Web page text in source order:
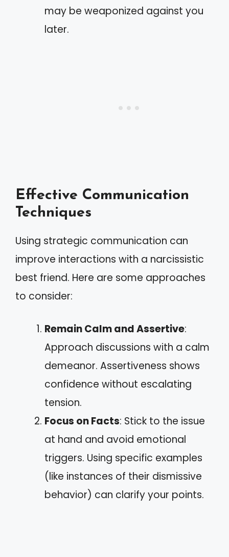
may be weaponized against you
later.
Effective Communication
Techniques
Using strategic communication can
improve interactions with a narcissistic
best friend. Here are some approaches
to consider:
Remain Calm and Assertive:
Approach discussions with a calm
demeanor. Assertiveness shows
confidence without escalating
tension.
Focus on Facts: Stick to the issue
at hand and avoid emotional
triggers. Using specific examples
(like instances of their dismissive
behavior) can clarify your points.